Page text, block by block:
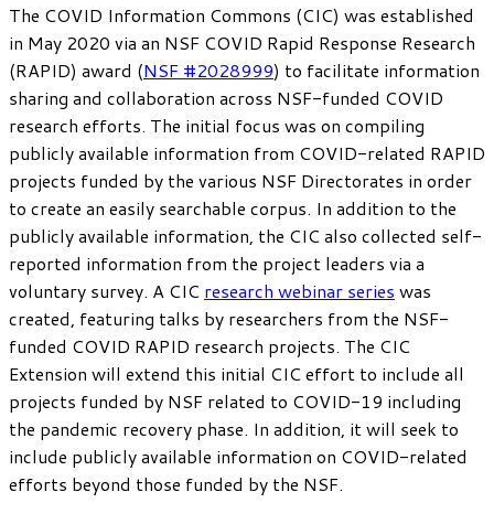
The COVID Information Commons (CIC) was established
in May 2020 via an NSF COVID Rapid Response Research
(RAPID) award (NSF #2028999) to facilitate information
sharing and collaboration across NSF-funded COVID
research efforts. The initial focus was on compiling
publicly available information from COVID-related RAPID
projects funded by the various NSF Directorates in order
to create an easily searchable corpus. In addition to the
publicly available information, the CIC also collected self-
reported information from the project leaders via a
voluntary survey. A CIC research webinar series was
created, featuring talks by researchers from the NSF-
funded COVID RAPID research projects. The CIC
Extension will extend this initial CIC effort to include all
projects funded by NSF related to COVID-19 including
the pandemic recovery phase. In addition, it will seek to
include publicly available information on COVID-related
efforts beyond those funded by the NSF.